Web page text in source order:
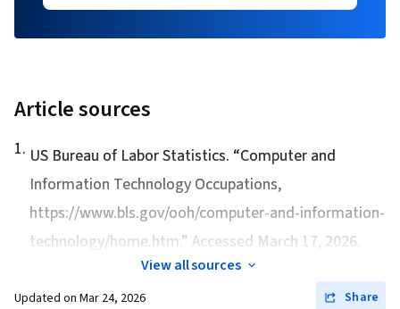
Article sources
1. US Bureau of Labor Statistics. “Computer and
Information Technology Occupations,
https://www.bls.gov/ooh/computer-and-information-
technology/home.htm.” Accessed March 17, 2026.
View all sources
Updated on Mar 24, 2026
Share